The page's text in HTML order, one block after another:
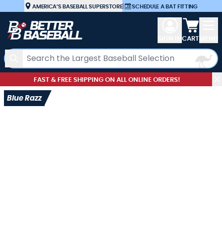
Skip to ContentAMERICA’S BASEBALL SUPERSTORE| SCHEDULE A BAT FITTING
Search
View
CART
FAST & FREE SHIPPING ON ALL ONLINE ORDERS!
Blue Razz